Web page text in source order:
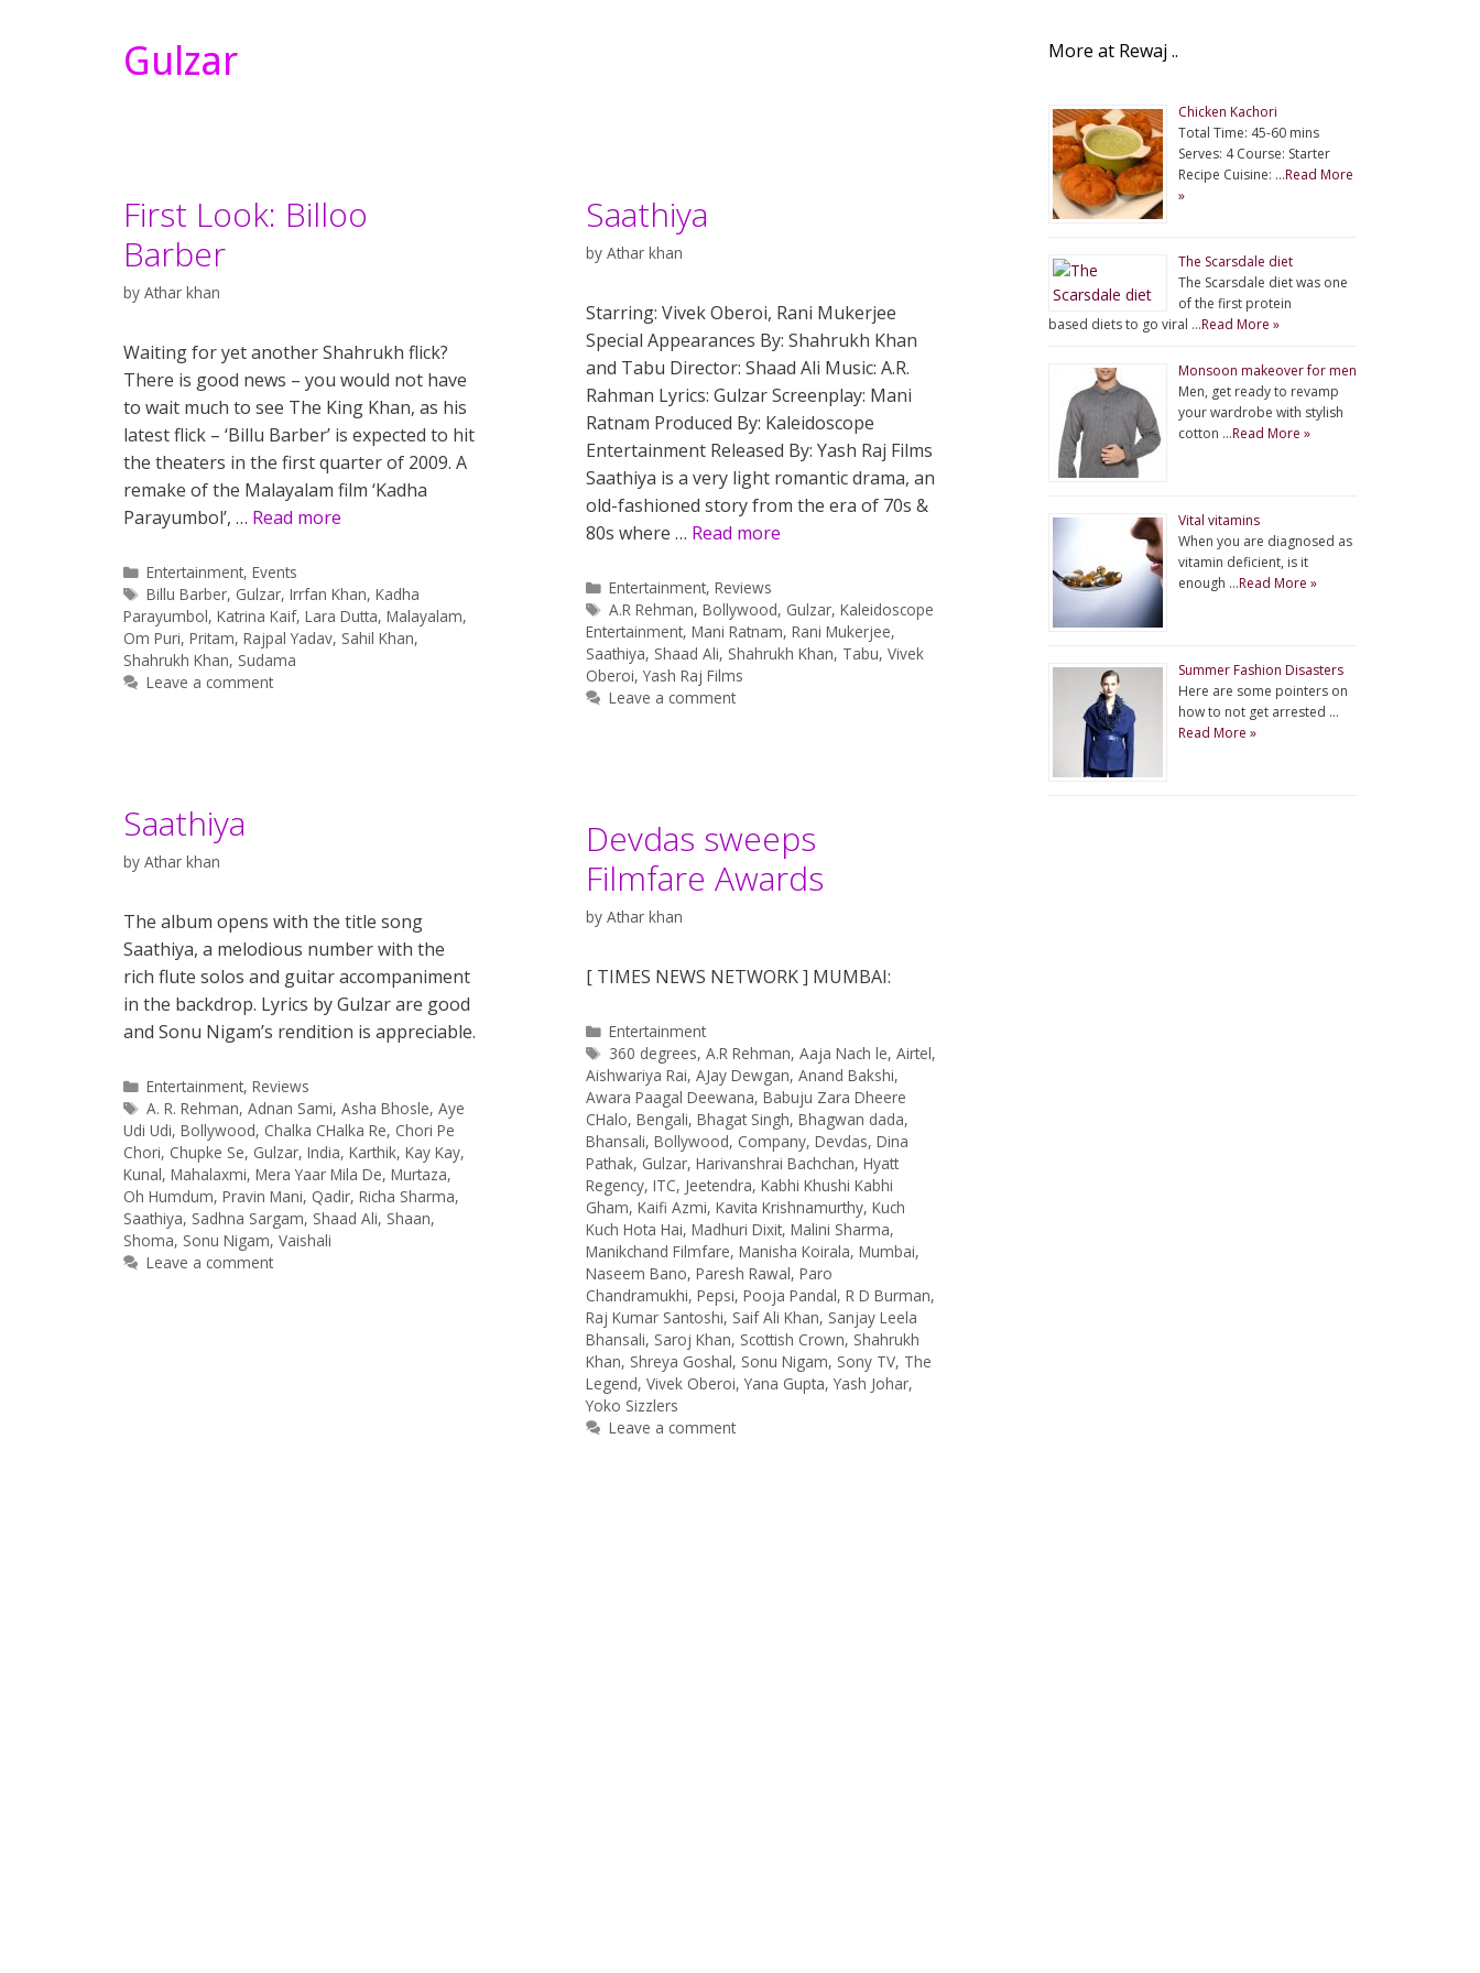
Gulzar
First Look: Billoo
Barber
by Athar khan
Waiting for yet another Shahrukh flick?
There is good news – you would not have
to wait much to see The King Khan, as his
latest flick – ‘Billu Barber’ is expected to hit
the theaters in the first quarter of 2009. A
remake of the Malayalam film ‘Kadha
Parayumbol’, … Read more
Categories
Entertainment,Events
Tags
Billu Barber, Gulzar,Irrfan Khan,Kadha
Parayumbol, Katrina Kaif, Lara Dutta, Malayalam,
Om Puri, Pritam, Rajpal Yadav, Sahil Khan,
Shahrukh Khan, Sudama
Leave a comment
Saathiya
by Athar khan
Starring: Vivek Oberoi, Rani Mukerjee
Special Appearances By: Shahrukh Khan
and Tabu Director: Shaad Ali Music: A.R.
Rahman Lyrics: Gulzar Screenplay: Mani
Ratnam Produced By: Kaleidoscope
Entertainment Released By: Yash Raj Films
Saathiya is a very light romantic drama, an
old-fashioned story from the era of 70s &
80s where … Read more
Categories
Entertainment,Reviews
Tags
A.R Rehman,Bollywood, Gulzar,Kaleidoscope
Entertainment, Mani Ratnam, Rani Mukerjee,
Saathiya, Shaad Ali, Shahrukh Khan, Tabu, Vivek
Oberoi,Yash Raj Films
Leave a comment
Saathiya
by Athar khan
The album opens with the title song
Saathiya, a melodious number with the
rich flute solos and guitar accompaniment
in the backdrop. Lyrics by Gulzar are good
and Sonu Nigam’s rendition is appreciable.
Categories
Entertainment,Reviews
Tags
A. R. Rehman,Adnan Sami,Asha Bhosle,Aye
Udi Udi, Bollywood, Chalka CHalka Re, Chori Pe
Chori, Chupke Se, Gulzar, India, Karthik, Kay Kay,
Kunal, Mahalaxmi, Mera Yaar Mila De, Murtaza,
Oh Humdum, Pravin Mani, Qadir, Richa Sharma,
Saathiya, Sadhna Sargam, Shaad Ali, Shaan,
Shoma, Sonu Nigam, Vaishali
Leave a comment
Devdas sweeps
Filmfare Awards
by Athar khan
[ TIMES NEWS NETWORK ] MUMBAI:
Categories
Entertainment
Tags
360 degrees,A.R Rehman,Aaja Nach le,Airtel,
Aishwariya Rai, AJay Dewgan, Anand Bakshi,
Awara Paagal Deewana, Babuju Zara Dheere
CHalo, Bengali, Bhagat Singh, Bhagwan dada,
Bhansali, Bollywood, Company, Devdas, Dina
Pathak, Gulzar, Harivanshrai Bachchan, Hyatt
Regency, ITC, Jeetendra, Kabhi Khushi Kabhi
Gham, Kaifi Azmi, Kavita Krishnamurthy, Kuch
Kuch Hota Hai, Madhuri Dixit, Malini Sharma,
Manikchand Filmfare, Manisha Koirala, Mumbai,
Naseem Bano, Paresh Rawal, Paro
Chandramukhi, Pepsi, Pooja Pandal, R D Burman,
Raj Kumar Santoshi, Saif Ali Khan, Sanjay Leela
Bhansali, Saroj Khan, Scottish Crown, Shahrukh
Khan, Shreya Goshal, Sonu Nigam, Sony TV, The
Legend, Vivek Oberoi,Yana Gupta,Yash Johar,
Yoko Sizzlers
Leave a comment
More at Rewaj ..
Chicken Kachori
Total Time: 45-60 mins
Serves: 4 Course: Starter
Recipe Cuisine: …Read More
»
The Scarsdale diet
The Scarsdale diet was one
of the first protein
based diets to go viral …Read More »
Monsoon makeover for men
Men, get ready to revamp
your wardrobe with stylish
cotton …Read More »
Vital vitamins
When you are diagnosed as
vitamin deficient, is it
enough …Read More »
Summer Fashion Disasters
Here are some pointers on
how to not get arrested …
Read More »